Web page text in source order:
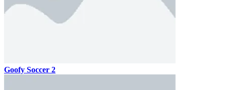
Goofy Soccer 2